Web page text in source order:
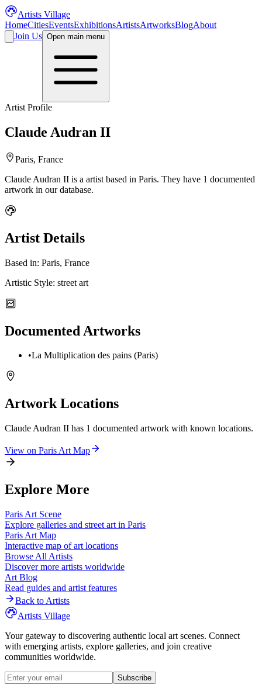
Artists Village
HomeCitiesEventsExhibitionsArtistsArtworksBlogAbout
Join Us Open main menu
Artist Profile
Claude Audran II
Paris, France
Claude Audran II is a artist based in Paris. They have 1 documented
artwork in our database.
Artist Details
Based in: Paris, France
Artistic Style: street art
Documented Artworks
•La Multiplication des pains (Paris)
Artwork Locations
Claude Audran II has 1 documented artwork with known locations.
View on Paris Art Map
Explore More
Paris Art Scene
Explore galleries and street art in Paris
Paris Art Map
Interactive map of art locations
Browse All Artists
Discover more artists worldwide
Art Blog
Read guides and artist features
Back to Artists
Artists Village
Your gateway to discovering authentic local art scenes. Connect
with emerging artists, explore galleries, and join creative
communities worldwide.
Subscribe